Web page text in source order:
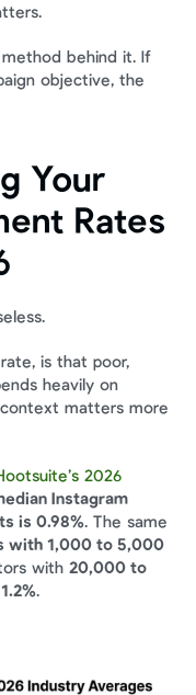
behind it. If
objective, the
Your
Rates
is that poor,
heavily on
context matters more
2026
Instagram
is 0.98%. The same
with 1,000 to 5,000
with 20,000 to
.